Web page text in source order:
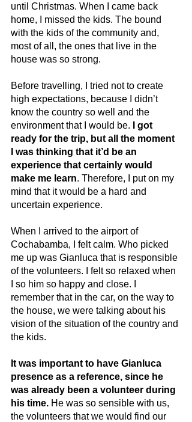
until Christmas. When I came back
home, I missed the kids. The bound
with the kids of the community and,
most of all, the ones that live in the
house was so strong.
Before travelling, I tried not to create
high expectations, because I didn’t
know the country so well and the
environment that I would be. I got
ready for the trip, but all the moment
I was thinking that it’d be an
experience that certainly would
make me learn. Therefore, I put on my
mind that it would be a hard and
uncertain experience.
When I arrived to the airport of
Cochabamba, I felt calm. Who picked
me up was Gianluca that is responsible
of the volunteers. I felt so relaxed when
I so him so happy and close. I
remember that in the car, on the way to
the house, we were talking about his
vision of the situation of the country and
the kids.
It was important to have Gianluca
presence as a reference, since he
was already been a volunteer during
his time. He was so sensible with us,
the volunteers that we would find our